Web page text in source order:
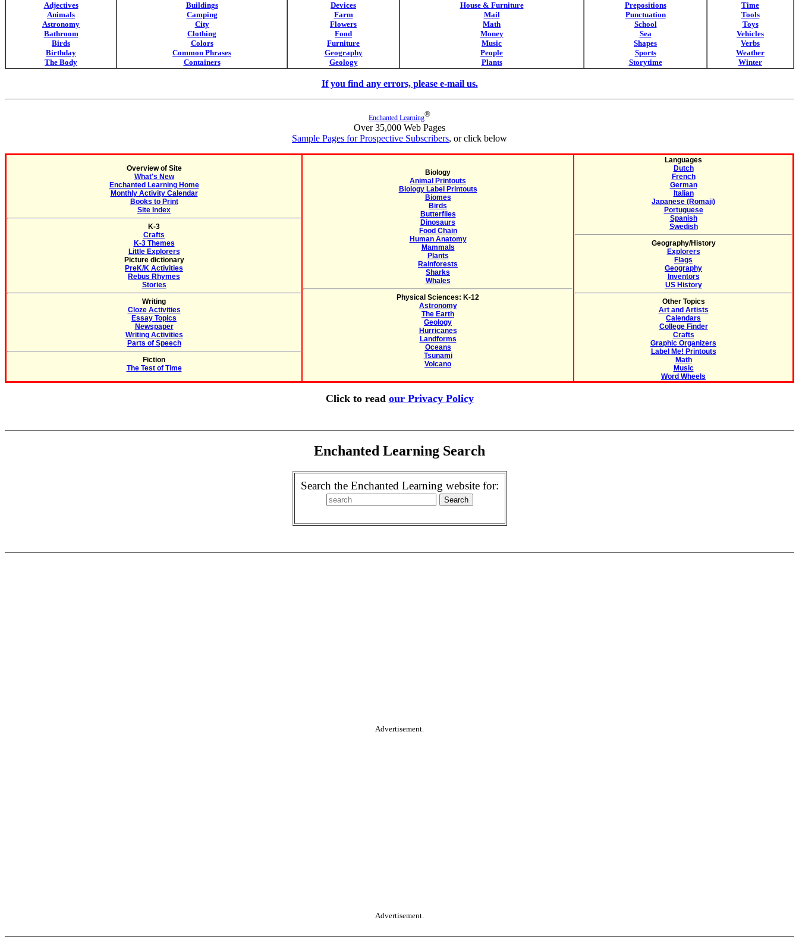
Adjectives
Animals
Astronomy
Bathroom
Birds
Birthday
The Body
Buildings
Camping
City
Clothing
Colors
Common Phrases
Containers
Devices
Farm
Flowers
Food
Furniture
Geography
Geology
House & Furniture
Mail
Math
Money
Music
People
Plants
Prepositions
Punctuation
School
Sea
Shapes
Sports
Storytime
Time
Tools
Toys
Vehicles
Verbs
Weather
Winter
If you find any errors, please e-mail us.
Enchanted Learning®
Over 35,000 Web Pages
Sample Pages for Prospective Subscribers, or click below
Overview of Site
What's New
Enchanted Learning Home
Monthly Activity Calendar
Books to Print
Site Index
K-3
Crafts
K-3 Themes
Little Explorers
Picture dictionary
PreK/K Activities
Rebus Rhymes
Stories
Writing
Cloze Activities
Essay Topics
Newspaper
Writing Activities
Parts of Speech
Fiction
The Test of Time
Biology
Animal Printouts
Biology Label Printouts
Biomes
Birds
Butterflies
Dinosaurs
Food Chain
Human Anatomy
Mammals
Plants
Rainforests
Sharks
Whales
Physical Sciences: K-12
Astronomy
The Earth
Geology
Hurricanes
Landforms
Oceans
Tsunami
Volcano
Languages
Dutch
French
German
Italian
Japanese (Romaji)
Portuguese
Spanish
Swedish
Geography/History
Explorers
Flags
Geography
Inventors
US History
Other Topics
Art and Artists
Calendars
College Finder
Crafts
Graphic Organizers
Label Me! Printouts
Math
Music
Word Wheels
Click to read our Privacy Policy
Enchanted Learning Search
Search the Enchanted Learning website for:
Advertisement.
Advertisement.